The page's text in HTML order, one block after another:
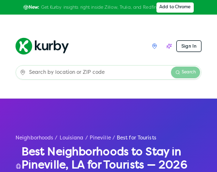
New: Get Kurby insights right inside Zillow, Trulia, and Redfin Add to Chrome
Sign In
Search
Neighborhoods / Louisiana / Pineville / Best for Tourists
Best Neighborhoods to Stay in
Pineville, LAfor Tourists — 2026